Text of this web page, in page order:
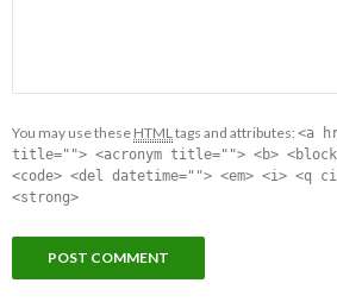
You may use these HTMLtags and attributes: <a
title=""> <acronym title=""> <b>
<code> <del datetime=""> <em> <i> <q
<strong>